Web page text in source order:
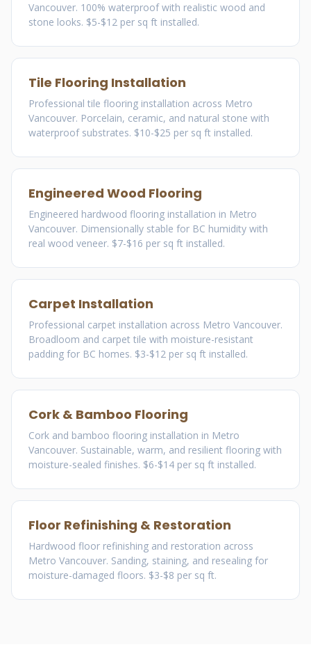
Vancouver. 100% waterproof with realistic wood and
stone looks. $5-$12 per sq ft installed.
Tile Flooring Installation
Professional tile flooring installation across Metro
Vancouver. Porcelain, ceramic, and natural stone with
waterproof substrates. $10-$25 per sq ft installed.
Engineered Wood Flooring
Engineered hardwood flooring installation in Metro
Vancouver. Dimensionally stable for BC humidity with
real wood veneer. $7-$16 per sq ft installed.
Carpet Installation
Professional carpet installation across Metro Vancouver.
Broadloom and carpet tile with moisture-resistant
padding for BC homes. $3-$12 per sq ft installed.
Cork & Bamboo Flooring
Cork and bamboo flooring installation in Metro
Vancouver. Sustainable, warm, and resilient flooring with
moisture-sealed finishes. $6-$14 per sq ft installed.
Floor Refinishing & Restoration
Hardwood floor refinishing and restoration across
Metro Vancouver. Sanding, staining, and resealing for
moisture-damaged floors. $3-$8 per sq ft.